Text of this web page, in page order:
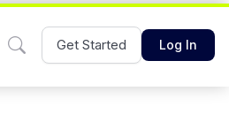
Get Started Log In